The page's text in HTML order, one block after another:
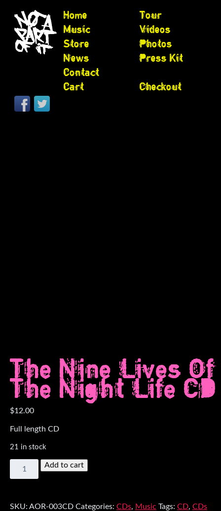
Home
Tour
Music
Videos
Store
Photos
News
Press Kit
Contact
Cart
Checkout
The Nine Lives Of
The Night Life CD
$12.00
Full length CD
21 in stock
Nine
The
Add to cart
SKU: AOR-003CD Categories: CDs, Music Tags: CD, CDs